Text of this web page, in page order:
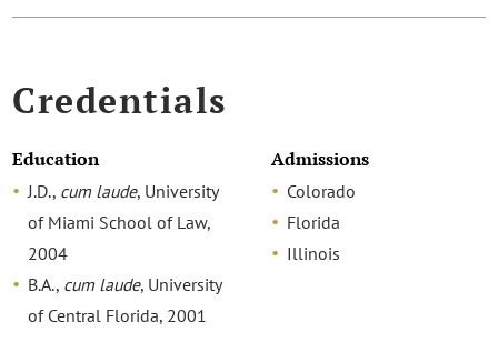
Credentials
Education
J.D., cum laude, University
of Miami School of Law,
2004
B.A., cum laude, University
of Central Florida, 2001
Admissions
Colorado
Florida
Illinois